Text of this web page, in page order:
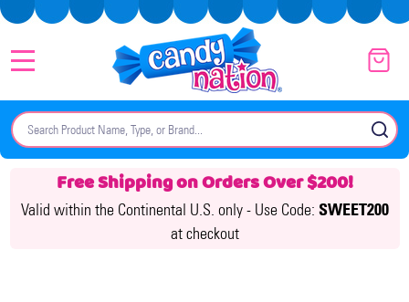
Search
Free Shipping on Orders Over $200!
Valid within the Continental U.S. only - Use Code: SWEET200
at checkout